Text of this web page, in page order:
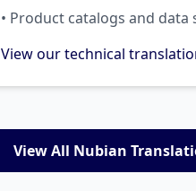
• Product catalogs and data
View our technical
View All Nubian